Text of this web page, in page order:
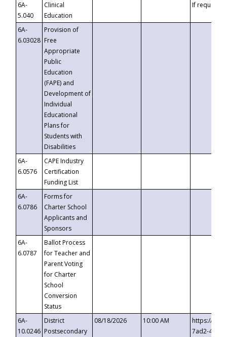
6A-
5.040
Clinical
Education
If requested
6A-
6.03028
Provision of
Free
Appropriate
Public
Education
(FAPE) and
Development of
Individual
Educational
Plans for
Students with
Disabilities
6A-
6.0576
CAPE Industry
Certification
Funding List
6A-
6.0786
Forms for
Charter School
Applicants and
Sponsors
6A-
6.0787
Ballot Process
for Teacher and
Parent Voting
for Charter
School
Conversion
Status
6A-
10.0246
District
Postsecondary
08/18/2026 10:00 AM
https://
7ad2-4249-